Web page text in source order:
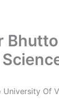
University Of